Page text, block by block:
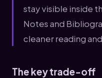
stay visible inside
Notes and
cleaner reading
The key trade-off